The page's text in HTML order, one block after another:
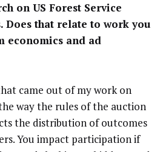
on US Forest Service
Does that relate to work you
economics and ad
came out of my work on
way the rules of the auction
the distribution of outcomes
You impact participation if